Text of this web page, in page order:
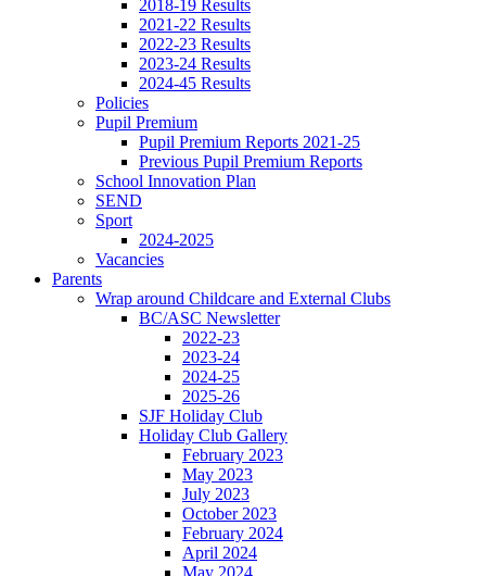
2018-19 Results
2021-22 Results
2022-23 Results
2023-24 Results
2024-45 Results
Policies
Pupil Premium
Pupil Premium Reports 2021-25
Previous Pupil Premium Reports
School Innovation Plan
SEND
Sport
2024-2025
Vacancies
Parents
Wrap around Childcare and External Clubs
BC/ASC Newsletter
2022-23
2023-24
2024-25
2025-26
SJF Holiday Club
Holiday Club Gallery
February 2023
May 2023
July 2023
October 2023
February 2024
April 2024